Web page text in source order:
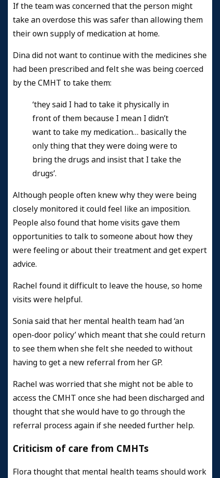
If the team was concerned that the person might
take an overdose this was safer than allowing them
their own supply of medication at home.
Dina did not want to continue with the medicines she
had been prescribed and felt she was being coerced
by the CMHT to take them:
‘they said I had to take it physically in
front of them because I mean I didn’t
want to take my medication… basically the
only thing that they were doing were to
bring the drugs and insist that I take the
drugs’.
Although people often knew why they were being
closely monitored it could feel like an imposition.
People also found that home visits gave them
opportunities to talk to someone about how they
were feeling or about their treatment and get expert
advice.
Rachel found it difficult to leave the house, so home
visits were helpful.
Sonia said that her mental health team had ‘an
open-door policy’ which meant that she could return
to see them when she felt she needed to without
having to get a new referral from her GP.
Rachel was worried that she might not be able to
access the CMHT once she had been discharged and
thought that she would have to go through the
referral process again if she needed further help.
Criticism of care from CMHTs
Flora thought that mental health teams should work